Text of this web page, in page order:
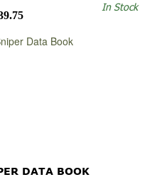
In Stock
DATA BOOK